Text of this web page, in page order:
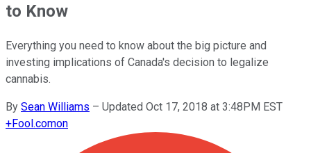
to Know
Everything you need to know about the big picture and
investing implications of Canada's decision to legalize
cannabis.
By Sean Williams – Updated Oct 17, 2018 at 3:48PM EST
+Fool.comon